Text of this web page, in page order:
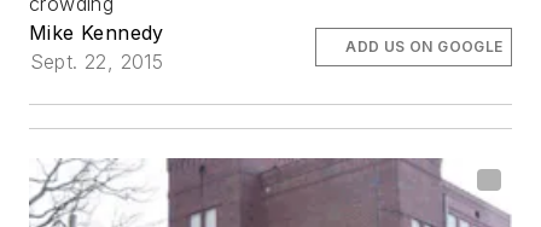
Mike Kennedy
Sept. 22, 2015
ADD US ON GOOGLE